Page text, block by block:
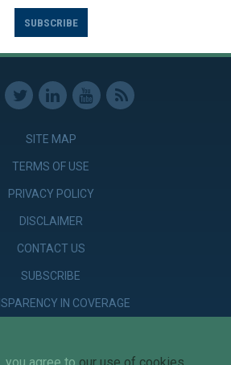
SUBSCRIBE
SITE MAP
TERMS OF USE
PRIVACY POLICY
DISCLAIMER
CONTACT US
SUBSCRIBE
IN COVERAGE